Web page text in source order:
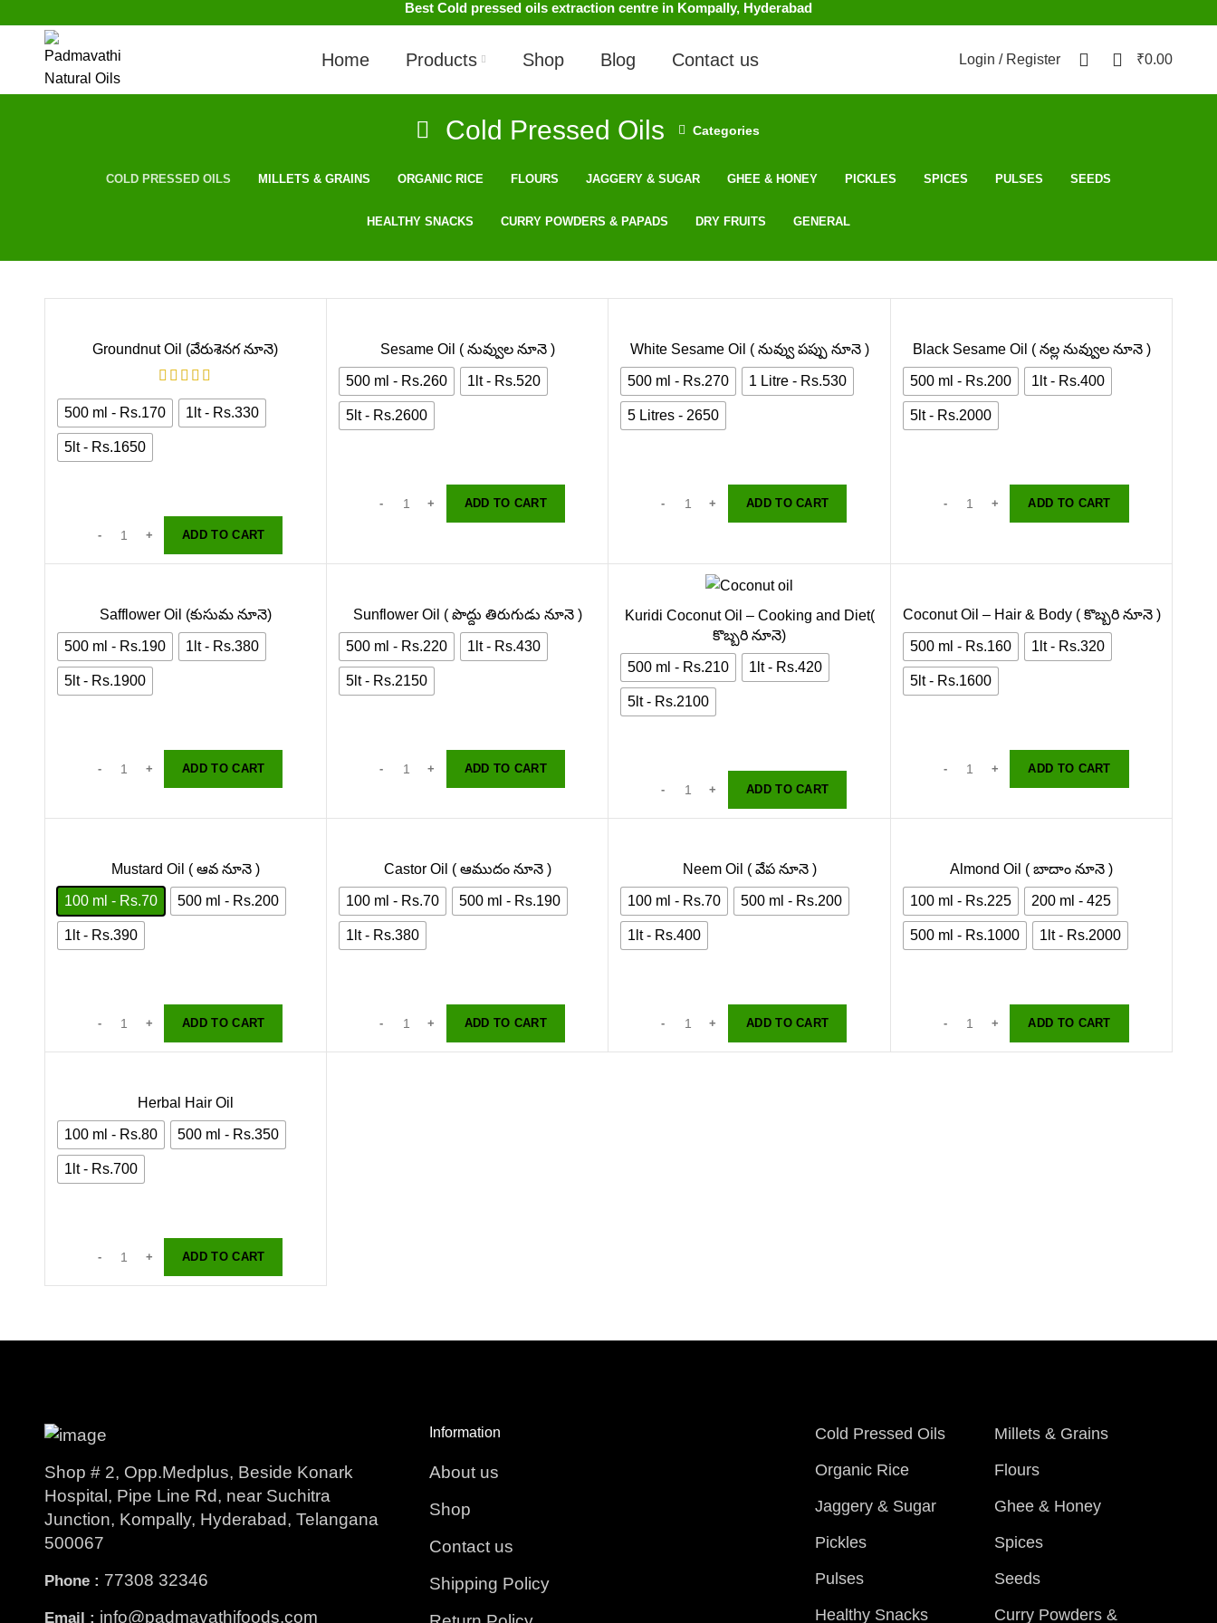
Best Cold pressed oils extraction centre in Kompally, Hyderabad
Home Products Shop Blog Contact us Login / Register ₹0.00
Cold Pressed Oils Categories
COLD PRESSED OILS MILLETS & GRAINS ORGANIC RICE FLOURS JAGGERY & SUGAR GHEE & HONEY PICKLES SPICES PULSES SEEDS
HEALTHY SNACKS CURRY POWDERS & PAPADS DRY FRUITS GENERAL
Groundnut Oil (వేరుశెనగ నూనె)
500 ml - Rs.170 1lt - Rs.330
5lt - Rs.1650
ADD TO CART
Sesame Oil ( నువ్వుల నూనె )
500 ml - Rs.260 1lt - Rs.520
5lt - Rs.2600
ADD TO CART
White Sesame Oil ( నువ్వు పప్పు నూనె )
500 ml - Rs.270 1 Litre - Rs.530
5 Litres - 2650
ADD TO CART
Black Sesame Oil ( నల్ల నువ్వుల నూనె )
500 ml - Rs.200 1lt - Rs.400
5lt - Rs.2000
ADD TO CART
Safflower Oil (కుసుమ నూనె)
500 ml - Rs.190 1lt - Rs.380
5lt - Rs.1900
ADD TO CART
Sunflower Oil ( పొద్దు తిరుగుడు నూనె )
500 ml - Rs.220 1lt - Rs.430
5lt - Rs.2150
ADD TO CART
Kuridi Coconut Oil – Cooking and Diet(
కొబ్బరి నూనె)
500 ml - Rs.210 1lt - Rs.420
5lt - Rs.2100
ADD TO CART
Coconut Oil – Hair & Body ( కొబ్బరి నూనె )
500 ml - Rs.160 1lt - Rs.320
5lt - Rs.1600
ADD TO CART
Mustard Oil ( ఆవ నూనె )
100 ml - Rs.70 500 ml - Rs.200
1lt - Rs.390
ADD TO CART
Castor Oil ( ఆముదం నూనె )
100 ml - Rs.70 500 ml - Rs.190
1lt - Rs.380
ADD TO CART
Neem Oil ( వేప నూనె )
100 ml - Rs.70 500 ml - Rs.200
1lt - Rs.400
ADD TO CART
Almond Oil ( బాదాం నూనె )
100 ml - Rs.225 200 ml - 425
500 ml - Rs.1000 1lt - Rs.2000
ADD TO CART
Herbal Hair Oil
100 ml - Rs.80 500 ml - Rs.350
1lt - Rs.700
ADD TO CART
Shop # 2, Opp.Medplus, Beside Konark
Hospital, Pipe Line Rd, near Suchitra
Junction, Kompally, Hyderabad, Telangana
500067
Phone : 77308 32346
Email : info@padmavathifoods.com
Information
About us
Shop
Contact us
Shipping Policy
Cold Pressed Oils
Millets & Grains
Organic Rice
Flours
Jaggery & Sugar
Ghee & Honey
Pickles
Spices
Pulses
Seeds
Healthy Snacks
Curry Powders &